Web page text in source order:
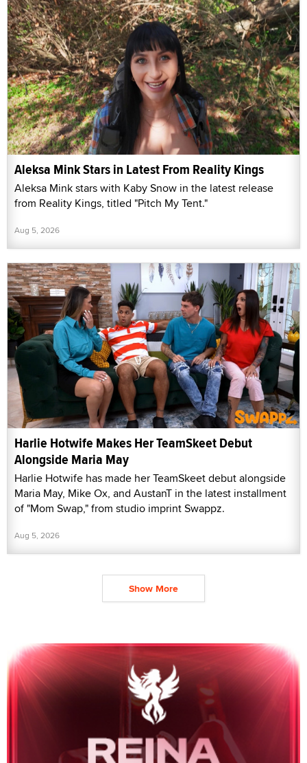
Aleksa Mink Stars in Latest From Reality Kings
Aleksa Mink stars with Kaby Snow in the latest release
from Reality Kings, titled "Pitch My Tent."
Aug 5, 2026
Harlie Hotwife Makes Her TeamSkeet Debut
Alongside Maria May
Harlie Hotwife has made her TeamSkeet debut alongside
Maria May, Mike Ox, and AustanT in the latest installment
of "Mom Swap," from studio imprint Swappz.
Aug 5, 2026
Show More